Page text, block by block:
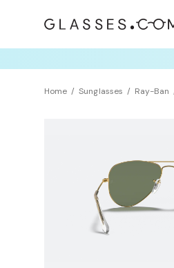
Home Sunglasses Ray-Ban